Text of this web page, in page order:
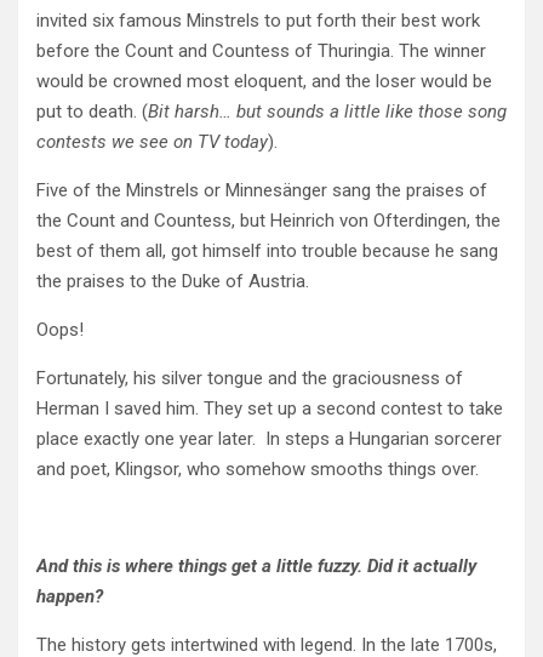
invited six famous Minstrels to put forth their best work
before the Count and Countess of Thuringia. The winner
would be crowned most eloquent, and the loser would be
put to death. (Bit harsh… but sounds a little like those song
contests we see on TV today).
Five of the Minstrels or Minnesänger sang the praises of
the Count and Countess, but Heinrich von Ofterdingen, the
best of them all, got himself into trouble because he sang
the praises to the Duke of Austria.
Oops!
Fortunately, his silver tongue and the graciousness of
Herman I saved him. They set up a second contest to take
place exactly one year later. In steps a Hungarian sorcerer
and poet, Klingsor, who somehow smooths things over.
And this is where things get a little fuzzy. Did it actually
happen?
The history gets intertwined with legend. In the late 1700s,